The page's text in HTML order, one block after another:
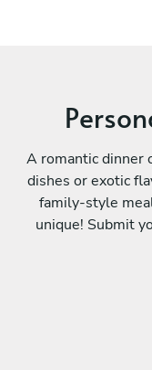
A romantic dinner
dishes or exotic
family-style
unique! Submit